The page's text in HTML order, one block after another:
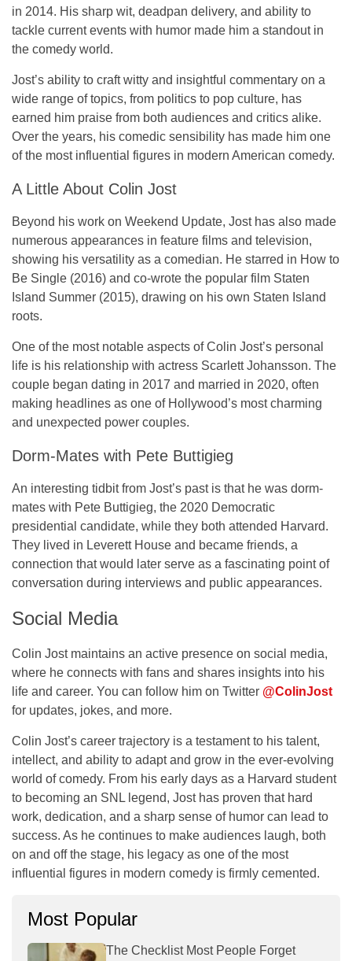
in 2014. His sharp wit, deadpan delivery, and ability to
tackle current events with humor made him a standout in
the comedy world.
Jost’s ability to craft witty and insightful commentary on a
wide range of topics, from politics to pop culture, has
earned him praise from both audiences and critics alike.
Over the years, his comedic sensibility has made him one
of the most influential figures in modern American comedy.
A Little About Colin Jost
Beyond his work on Weekend Update, Jost has also made
numerous appearances in feature films and television,
showing his versatility as a comedian. He starred in How to
Be Single (2016) and co-wrote the popular film Staten
Island Summer (2015), drawing on his own Staten Island
roots.
One of the most notable aspects of Colin Jost’s personal
life is his relationship with actress Scarlett Johansson. The
couple began dating in 2017 and married in 2020, often
making headlines as one of Hollywood’s most charming
and unexpected power couples.
Dorm-Mates with Pete Buttigieg
An interesting tidbit from Jost’s past is that he was dorm-
mates with Pete Buttigieg, the 2020 Democratic
presidential candidate, while they both attended Harvard.
They lived in Leverett House and became friends, a
connection that would later serve as a fascinating point of
conversation during interviews and public appearances.
Social Media
Colin Jost maintains an active presence on social media,
where he connects with fans and shares insights into his
life and career. You can follow him on Twitter @ColinJost
for updates, jokes, and more.
Colin Jost’s career trajectory is a testament to his talent,
intellect, and ability to adapt and grow in the ever-evolving
world of comedy. From his early days as a Harvard student
to becoming an SNL legend, Jost has proven that hard
work, dedication, and a sharp sense of humor can lead to
success. As he continues to make audiences laugh, both
on and off the stage, his legacy as one of the most
influential figures in modern comedy is firmly cemented.
Most Popular
The Checklist Most People Forget